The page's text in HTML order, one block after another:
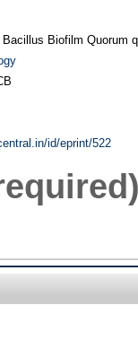
Biofilm Quorum
id/eprint/522